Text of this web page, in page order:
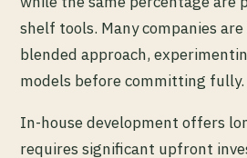
shelf tools. Many companies
blended approach,
models before committing fully.
In-house development offers
requires significant upfront